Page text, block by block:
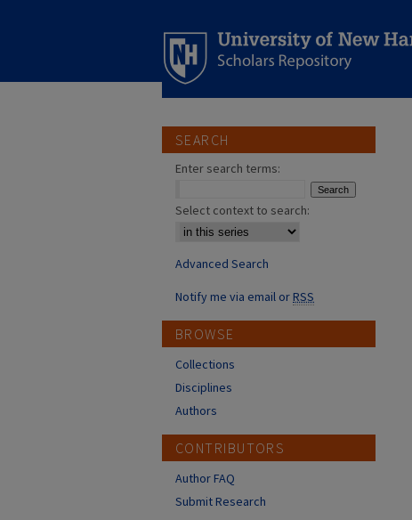
SEARCH
Enter search terms:
Select context to search:
Advanced Search
Notify me via email orRSS
BROWSE
Collections
Disciplines
Authors
CONTRIBUTORS
Author FAQ
Submit Research